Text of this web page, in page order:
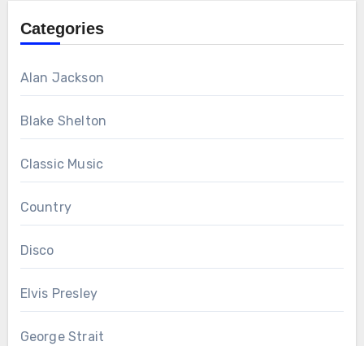
Categories
Alan Jackson
Blake Shelton
Classic Music
Country
Disco
Elvis Presley
George Strait